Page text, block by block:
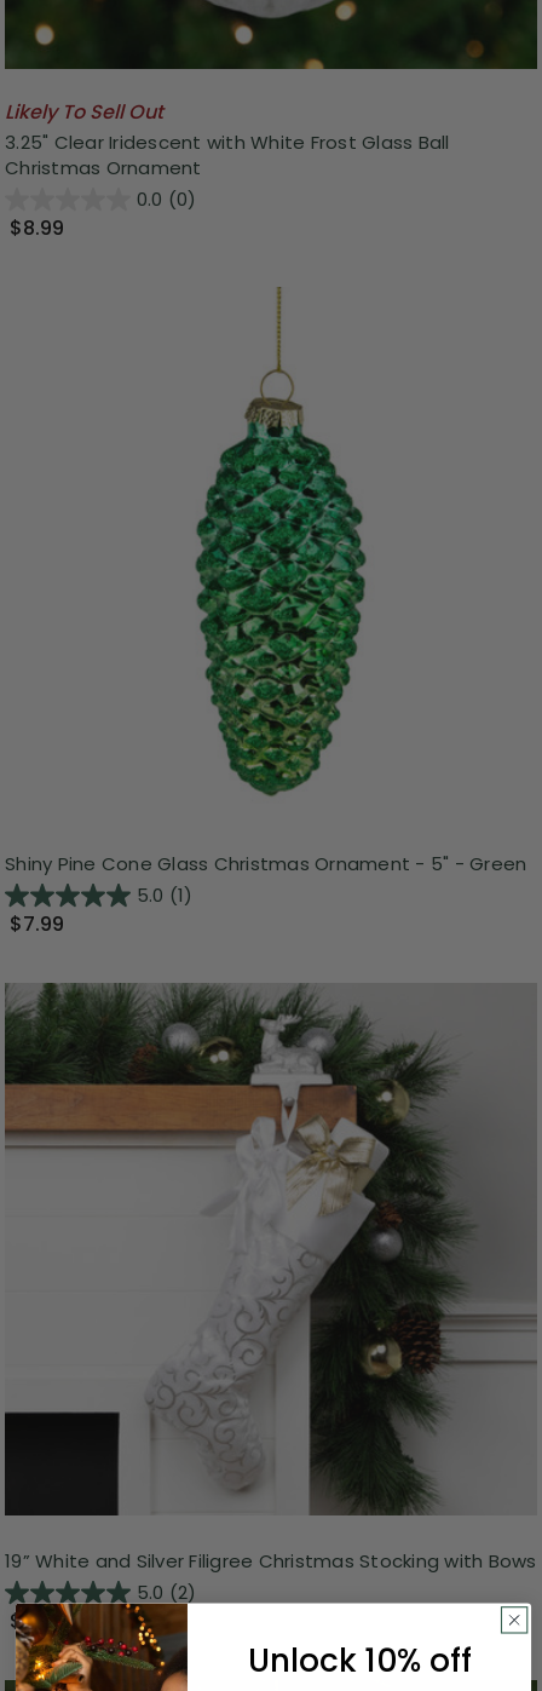
Likely To Sell Out
3.25" Clear Iridescent with White Frost Glass Ball
Christmas Ornament
0.0 (0)
$8.99
Shiny Pine Cone Glass Christmas Ornament - 5" - Green
5.0 (1)
$7.99
19” White and Silver Filigree Christmas Stocking with Bows
5.0 (2)
$10.99
Unlock 10% off